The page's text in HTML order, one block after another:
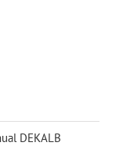
DEKALB